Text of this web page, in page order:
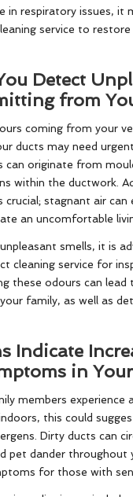
in respiratory issues, it
service to
Detect
from
coming from your
ducts may need
can originate from
within the ductwork.
crucial; stagnant air can
an uncomfortable
smells, it is
cleaning service for
these odours can lead
family, as well as
Indicate
in
members experience
this could
Dirty ducts can
pet dander throughout
for those with